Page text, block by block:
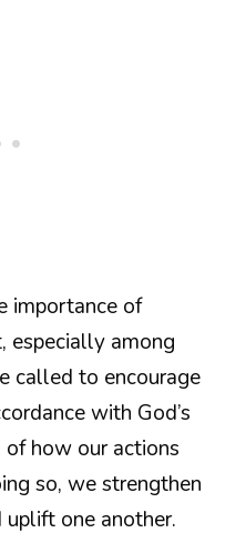
importance of
especially among
called to encourage
with God’s
how our actions
so, we strengthen
one another.